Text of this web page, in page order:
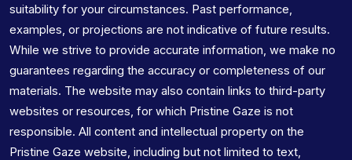
suitability for your circumstances. Past performance,
examples, or projections are not indicative of future results.
While we strive to provide accurate information, we make no
guarantees regarding the accuracy or completeness of our
materials. The website may also contain links to third-party
websites or resources, for which Pristine Gaze is not
responsible. All content and intellectual property on the
Pristine Gaze website, including but not limited to text,